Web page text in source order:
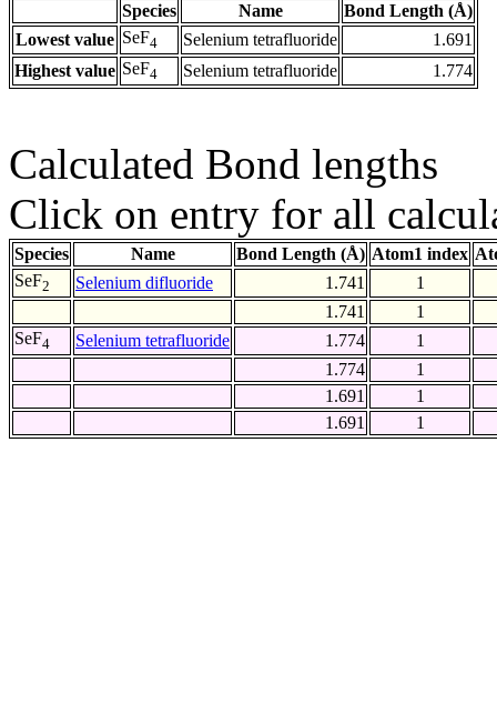
Species Name
Bond Length (Å)
Lowest value SeF4 Selenium tetrafluoride
1.691
Highest value SeF4 Selenium tetrafluoride 1.774
Calculated Bond lengths
Click on entry for all
Species Name Bond Length (Å) Atom1 index
SeF2 Selenium difluoride 1.741
1
1.741
1
SeF4 Selenium tetrafluoride 1.774
1
1.774
1
1.691
1
1.691
1